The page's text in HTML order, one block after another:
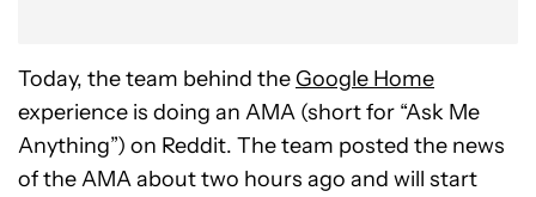
Today, the team behind the Google Home
experience is doing an AMA (short for “Ask Me
Anything”) on Reddit. The team posted the news
of the AMA about two hours ago and will start